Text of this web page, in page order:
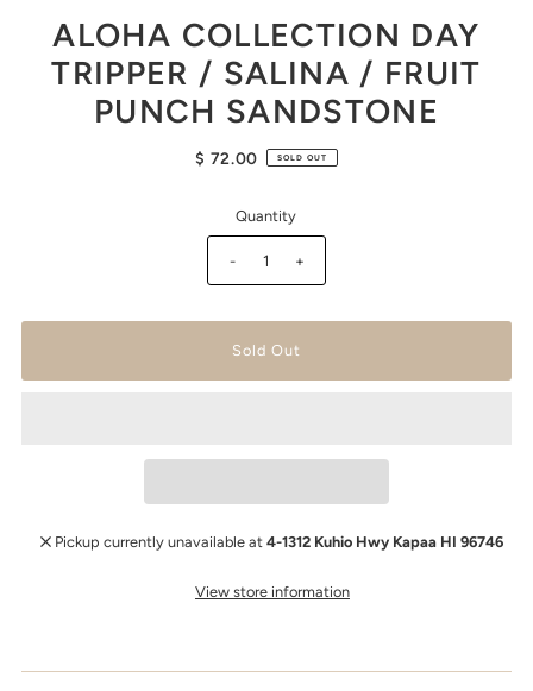
ALOHA COLLECTION DAY
TRIPPER / SALINA / FRUIT
PUNCH SANDSTONE
$ 72.00 SOLD OUT
Quantity
- +
Pickup currently unavailable at4-1312 Kuhio Hwy Kapaa HI 96746
View store information